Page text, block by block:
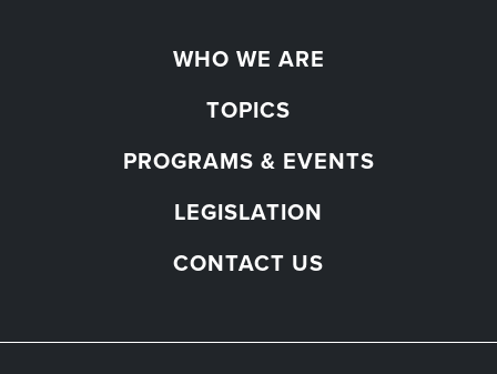
WHO WE ARE
TOPICS
PROGRAMS & EVENTS
LEGISLATION
CONTACT US